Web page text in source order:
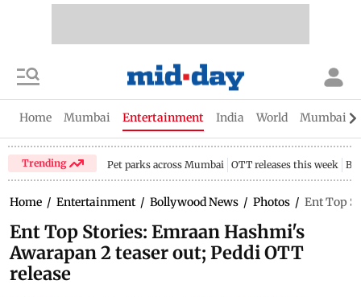
Home Mumbai Entertainment India World Mumbai
Trending Pet parks across Mumbai OTT releases this week
Home / Entertainment / Bollywood News / Photos / Ent Top
Ent Top Stories: Emraan Hashmi's
Awarapan 2 teaser out; Peddi OTT
release